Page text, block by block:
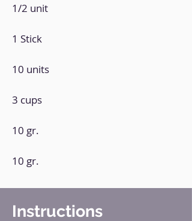
1/2 unit
1 Stick
10 units
3 cups
10 gr.
10 gr.
Instructions